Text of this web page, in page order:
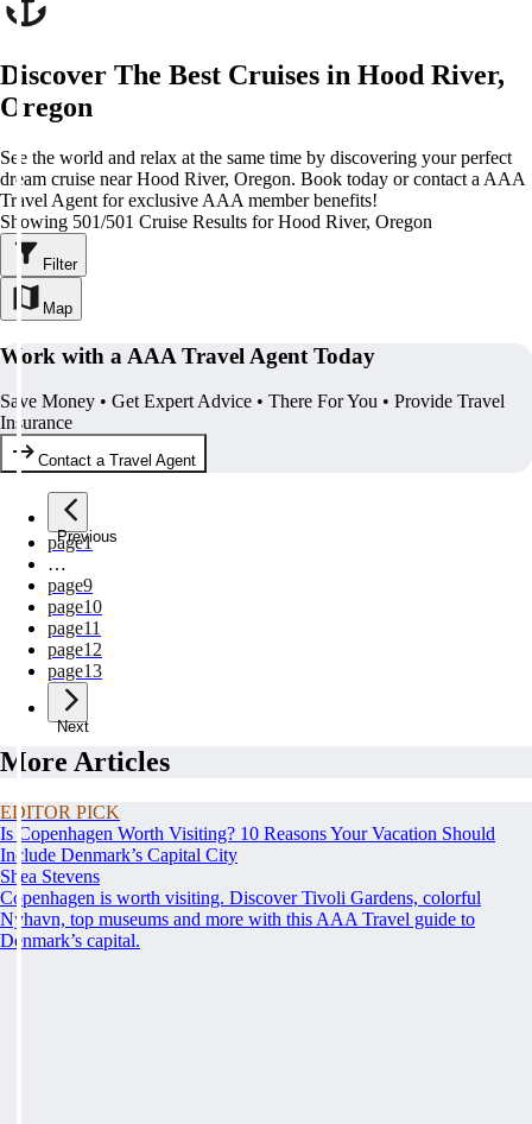
Discover The Best Cruises in Hood River,
Oregon
See the world and relax at the same time by discovering your perfect
dream cruise near Hood River, Oregon. Book today or contact a AAA
Travel Agent for exclusive AAA member benefits!
Showing 501/501 Cruise Results for Hood River, Oregon
Filter
Map
Work with a AAA Travel Agent Today
Save Money • Get Expert Advice • There For You • Provide Travel
Insurance
Contact a Travel Agent
Previous
page1
…
page9
page10
page11
page12
page13
Next
More Articles
EDITOR PICK
Is Copenhagen Worth Visiting? 10 Reasons Your Vacation Should
Include Denmark’s Capital City
Shea Stevens
Copenhagen is worth visiting. Discover Tivoli Gardens, colorful
Nyhavn, top museums and more with this AAA Travel guide to
Denmark’s capital.